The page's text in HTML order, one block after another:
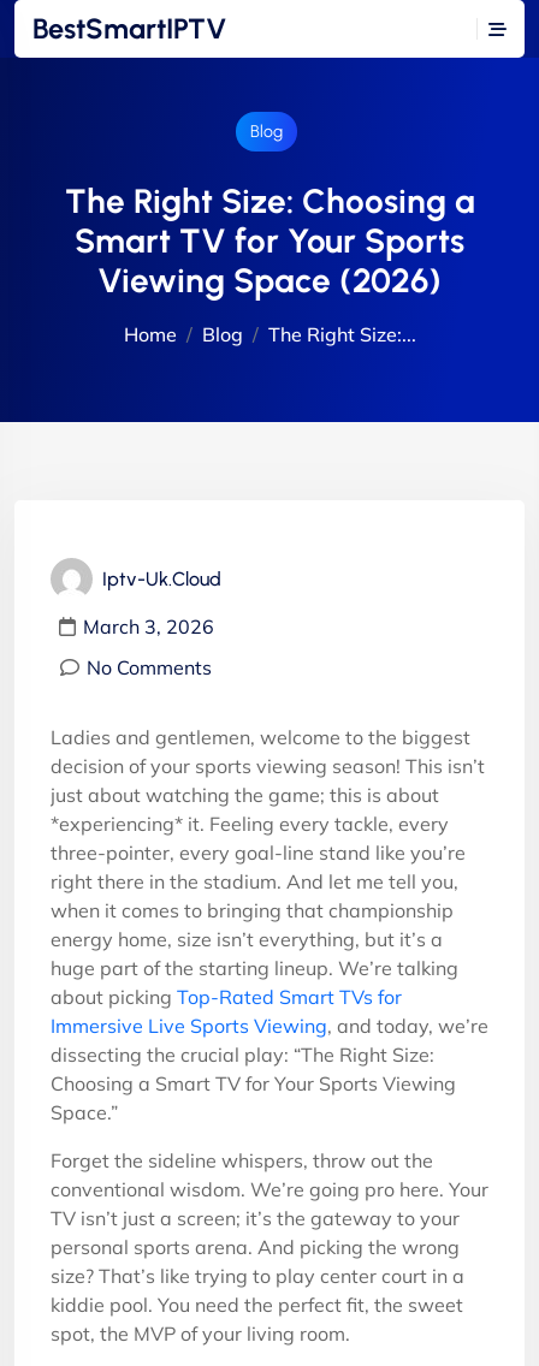
BestSmartIPTV
Blog
The Right Size: Choosing a
Smart TV for Your Sports
Viewing Space (2026)
Home Blog The Right Size:...
Iptv-Uk.cloud
March 3, 2026
No Comments
Ladies and gentlemen, welcome to the biggest
decision of your sports viewing season! This isn’t
just about watching the game; this is about
*experiencing* it. Feeling every tackle, every
three-pointer, every goal-line stand like you’re
right there in the stadium. And let me tell you,
when it comes to bringing that championship
energy home, size isn’t everything, but it’s a
huge part of the starting lineup. We’re talking
about picking Top-Rated Smart TVs for
Immersive Live Sports Viewing, and today, we’re
dissecting the crucial play: “The Right Size:
Choosing a Smart TV for Your Sports Viewing
Space.”
Forget the sideline whispers, throw out the
conventional wisdom. We’re going pro here. Your
TV isn’t just a screen; it’s the gateway to your
personal sports arena. And picking the wrong
size? That’s like trying to play center court in a
kiddie pool. You need the perfect fit, the sweet
spot, the MVP of your living room.